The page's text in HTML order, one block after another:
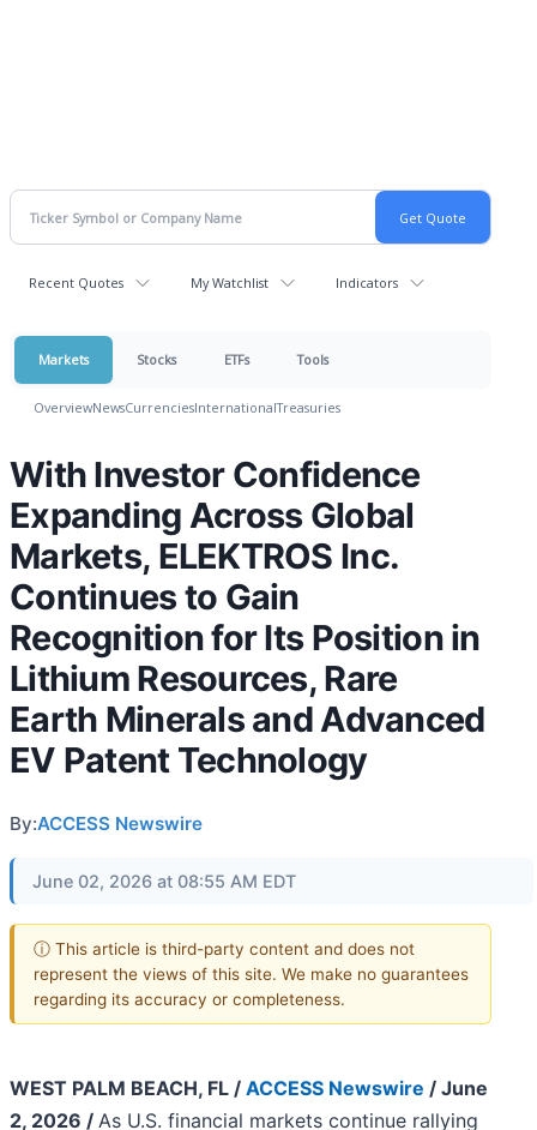
Recent Quotes My Watchlist Indicators
Markets Stocks ETFs Tools
OverviewNewsCurrenciesInternationalTreasuries
With Investor Confidence
Expanding Across Global
Markets, ELEKTROS Inc.
Continues to Gain
Recognition for Its Position in
Lithium Resources, Rare
Earth Minerals and Advanced
EV Patent Technology
By:ACCESS Newswire
June 02, 2026 at 08:55 AM EDT
ⓘ This article is third-party content and does not
represent the views of this site. We make no guarantees
regarding its accuracy or completeness.
WEST PALM BEACH, FL / ACCESS Newswire / June
2, 2026 / As U.S. financial markets continue rallying